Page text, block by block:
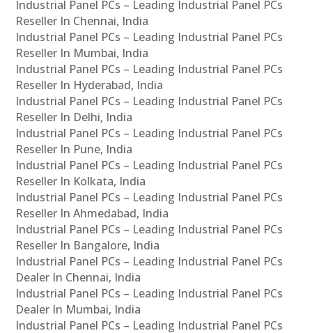
Industrial Panel PCs – Leading Industrial Panel PCs
Reseller In Chennai, India
Industrial Panel PCs – Leading Industrial Panel PCs
Reseller In Mumbai, India
Industrial Panel PCs – Leading Industrial Panel PCs
Reseller In Hyderabad, India
Industrial Panel PCs – Leading Industrial Panel PCs
Reseller In Delhi, India
Industrial Panel PCs – Leading Industrial Panel PCs
Reseller In Pune, India
Industrial Panel PCs – Leading Industrial Panel PCs
Reseller In Kolkata, India
Industrial Panel PCs – Leading Industrial Panel PCs
Reseller In Ahmedabad, India
Industrial Panel PCs – Leading Industrial Panel PCs
Reseller In Bangalore, India
Industrial Panel PCs – Leading Industrial Panel PCs
Dealer In Chennai, India
Industrial Panel PCs – Leading Industrial Panel PCs
Dealer In Mumbai, India
Industrial Panel PCs – Leading Industrial Panel PCs